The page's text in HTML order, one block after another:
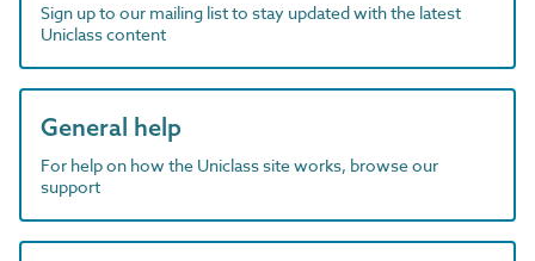
Sign up to our mailing list to stay updated with the latest
Uniclass content
General help
For help on how the Uniclass site works, browse our
support